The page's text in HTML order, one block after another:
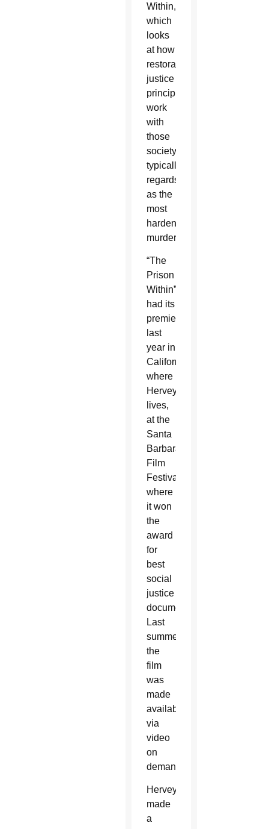
Within,”
which
looks
at how
restorative
justice
principles
work
with
those
society
typically
regards
as the
most
hardened
murderers.
“The
Prison
Within”
had its
premiere
last
year in
California,
where
Hervey
lives,
at the
Santa
Barbara
Film
Festival,
where
it won
the
award
for
best
social
justice
documentary.
Last
summer,
the
film
was
made
available
via
video
on
demand.
Hervey
made
a